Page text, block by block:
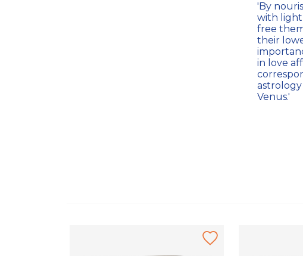
'By
with
free
their
in love
astrology
Venus.'